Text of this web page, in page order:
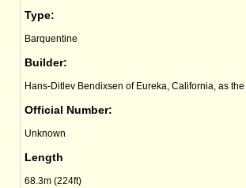
Type:
Barquentine
Builder:
Hans-Ditlev Bendixsen of Eureka, California, as the
Official Number:
Unknown
Length
68.3m (224ft)